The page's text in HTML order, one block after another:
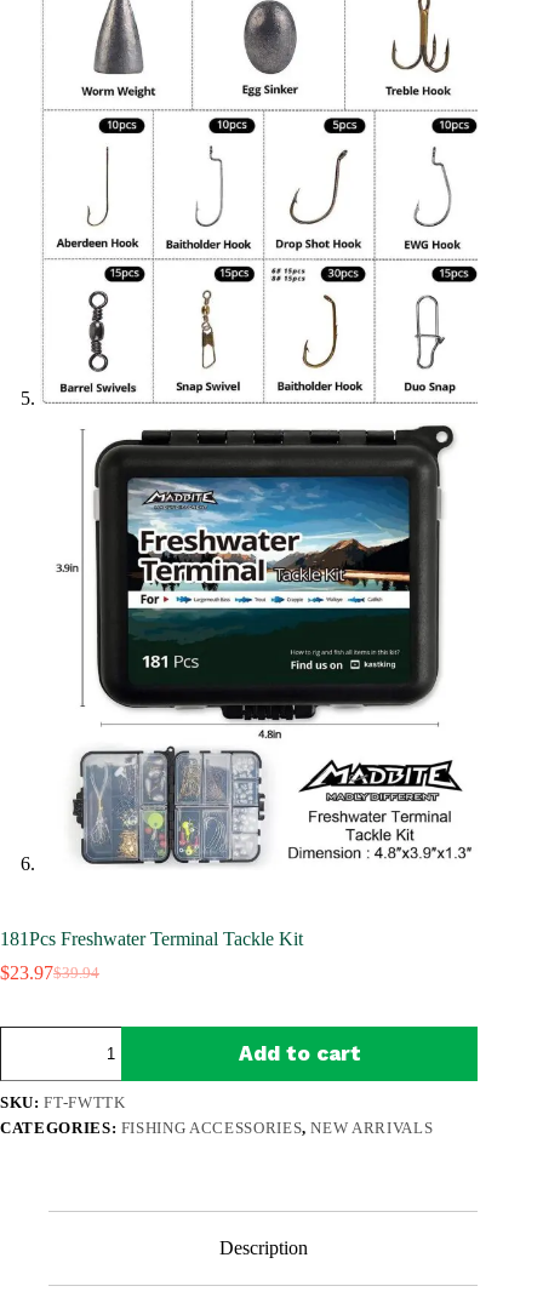
181Pcs Freshwater Terminal Tackle Kit
$39.94
Original
was:
$23.97Current
is:
Terminal
Tackle
Kit
quantity
Add to cart
SKU:FT-FWTTK
CATEGORIES: FISHING ACCESSORIES,NEW ARRIVALS
Description